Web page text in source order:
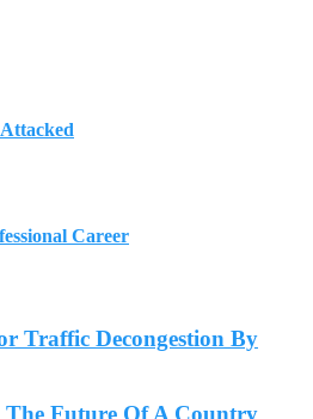
Career
Traffic Decongestion By
The Future Of A Country